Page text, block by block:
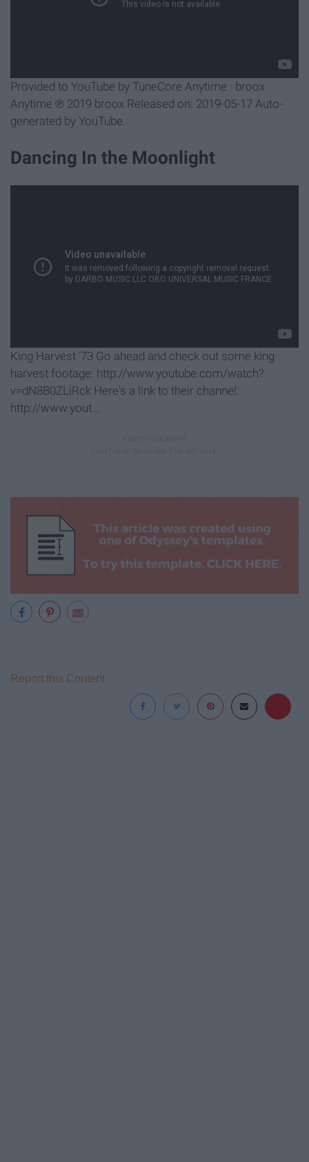
Provided to YouTube by TuneCore Anytime · broox
Anytime ℗ 2019 broox Released on: 2019-05-17 Auto-
generated by YouTube.
Dancing In the Moonlight
King Harvest '73 Go ahead and check out some king
harvest footage: http://www.youtube.com/watch?
v=dN8B0ZLiRck Here's a link to their channel:
http://www.yout...
Report this Content